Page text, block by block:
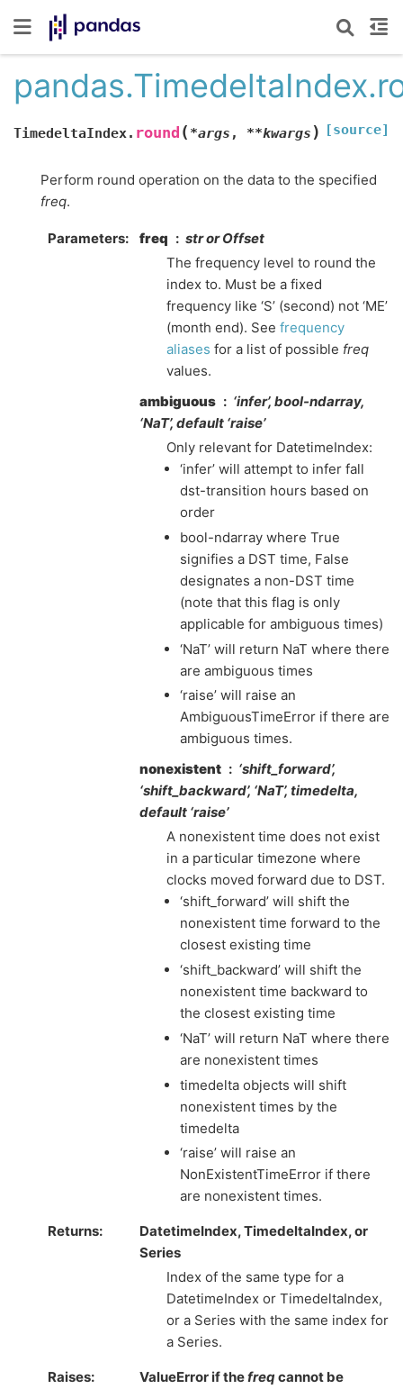
TimedeltaIndex. round ( *args , **kwargs ) [source]
Perform round operation on the data to the specified
freq.
Parameters freq
str or Offset
The frequency level to round the
index to. Must be a fixed
frequency like ‘S’ (second) not ‘ME’
(month end). See frequency
aliases for a list of possible freq
values.
ambiguous
‘infer’, bool-ndarray,
‘NaT’, default ‘raise’
Only relevant for DatetimeIndex:
‘infer’ will attempt to infer fall
dst-transition hours based on
order
bool-ndarray where True
signifies a DST time, False
designates a non-DST time
(note that this flag is only
applicable for ambiguous times)
‘NaT’ will return NaT where there
are ambiguous times
‘raise’ will raise an
AmbiguousTimeError if there are
ambiguous times.
nonexistent
‘shift_forward’,
‘shift_backward’, ‘NaT’, timedelta,
default ‘raise’
A nonexistent time does not exist
in a particular timezone where
clocks moved forward due to DST.
‘shift_forward’ will shift the
nonexistent time forward to the
closest existing time
‘shift_backward’ will shift the
nonexistent time backward to
the closest existing time
‘NaT’ will return NaT where there
are nonexistent times
timedelta objects will shift
nonexistent times by the
timedelta
‘raise’ will raise an
NonExistentTimeError if there
are nonexistent times.
Returns
DatetimeIndex, TimedeltaIndex, or
Series
Index of the same type for a
DatetimeIndex or TimedeltaIndex,
or a Series with the same index for
a Series.
Raises ValueError if thefreqcannot be